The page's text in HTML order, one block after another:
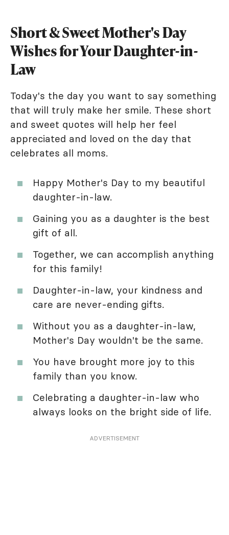
Short & Sweet Mother's Day
Wishes for Your Daughter-in-
Law
Today's the day you want to say something
that will truly make her smile. These short
and sweet quotes will help her feel
appreciated and loved on the day that
celebrates all moms.
Happy Mother's Day to my beautiful
daughter-in-law.
Gaining you as a daughter is the best
gift of all.
Together, we can accomplish anything
for this family!
Daughter-in-law, your kindness and
care are never-ending gifts.
Without you as a daughter-in-law,
Mother's Day wouldn't be the same.
You have brought more joy to this
family than you know.
Celebrating a daughter-in-law who
always looks on the bright side of life.
ADVERTISEMENT